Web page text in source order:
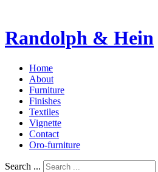
Randolph & Hein
Home
About
Furniture
Finishes
Textiles
Vignette
Contact
Oro-furniture
Search ...